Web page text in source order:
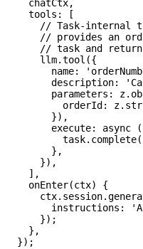
    chatCtx
,
    tools
:
[
// Task-internal
// provides an
// task and
      llm
.tool ({
        name
:
        description
:
        parameters
: z.
          orderId
: z.
}) ,
execute: async (
          task
. complete(
} ,
}) ,
] ,
onEnter(ctx)
{
      ctx
. session.
        instructions
:
}) ;
} ,
}) ;